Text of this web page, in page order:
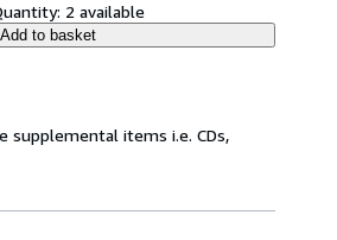
2 available
Add to basket
supplemental items i.e. CDs,